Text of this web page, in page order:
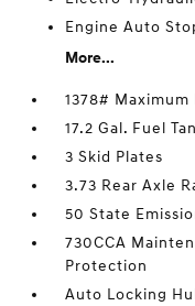
Engine Auto
More...
1378# Maximum
17.2 Gal. Fuel
3 Skid Plates
3.73 Rear Axle
50 State
730CCA
Protection
Auto Locking